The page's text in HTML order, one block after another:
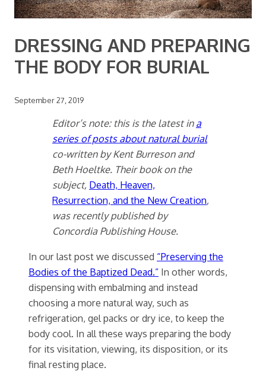
DRESSING AND PREPARING
THE BODY FOR BURIAL
September 27, 2019
Editor’s note: this is the latest ina
series of posts about natural burial
co-written by Kent Burreson and
Beth Hoeltke. Their book on the
subject, Death, Heaven,
Resurrection, and the New Creation,
was recently published by
Concordia Publishing House.
In our last post we discussed “Preserving the
Bodies of the Baptized Dead.” In other words,
dispensing with embalming and instead
choosing a more natural way, such as
refrigeration, gel packs or dry ice, to keep the
body cool. In all these ways preparing the body
for its visitation, viewing, its disposition, or its
final resting place.